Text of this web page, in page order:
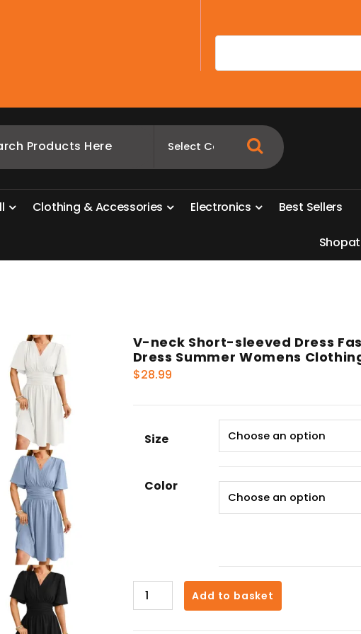
ll Clothing &Accessories Electronics Best Sellers
Shopat
V-neck Short-sleeved Dress
Dress Summer Womens
$28.99
Size
Color
V-
neck
Add to basket